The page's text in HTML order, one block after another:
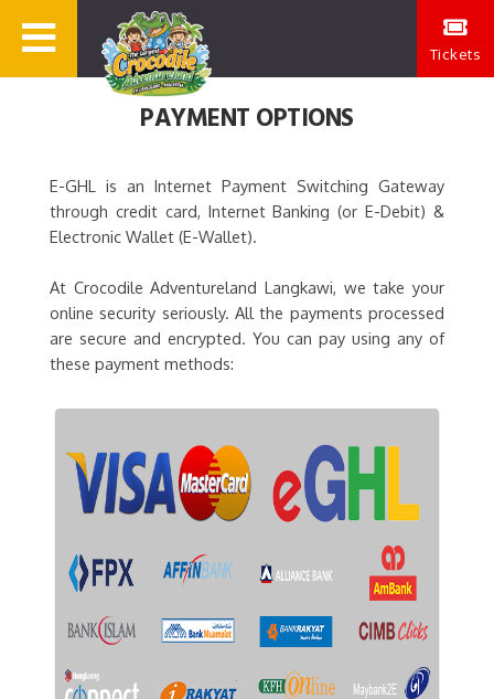
Tickets
PAYMENT OPTIONS
E-GHL is an Internet Payment Switching Gateway
through credit card, Internet Banking (or E-Debit) &
Electronic Wallet (E-Wallet).
At Crocodile Adventureland Langkawi, we take your
online security seriously. All the payments processed
are secure and encrypted. You can pay using any of
these payment methods: